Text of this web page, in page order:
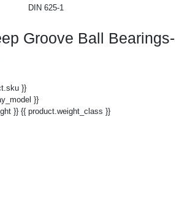
DIN 625-1
Groove Ball Bearings-
}}
}}
}} {{ product.weight_class }}